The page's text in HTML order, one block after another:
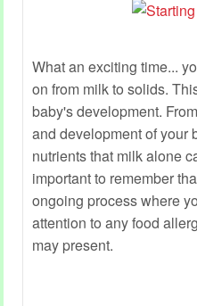
What an exciting time...
on from milk to solids.
baby's development.
and development of your
nutrients that milk alone
important to remember
ongoing process where
attention to any food
may present.